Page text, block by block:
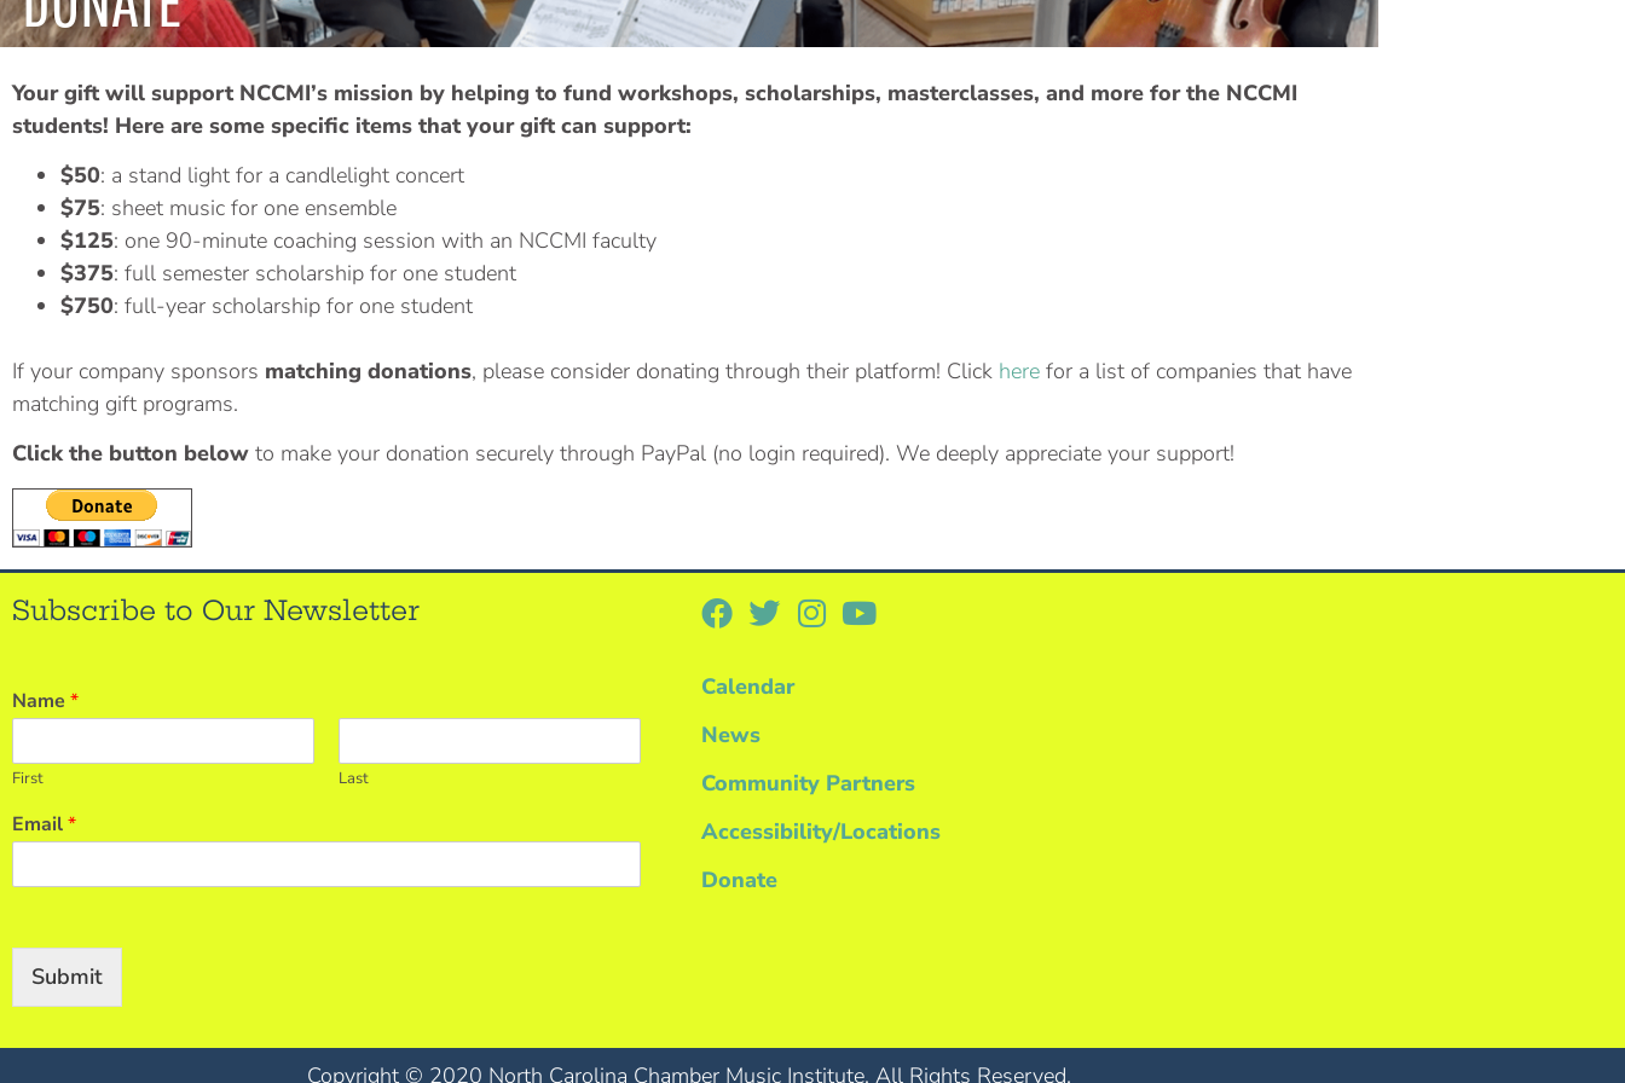
Your gift will support NCCMI’s mission by helping to fund workshops, scholarships, masterclasses, and more for the NCCMI
students! Here are some specific items that your gift can support:
$50: a stand light for a candlelight concert
$75: sheet music for one ensemble
$125: one 90-minute coaching session with an NCCMI faculty
$375: full semester scholarship for one student
$750: full-year scholarship for one student
If your company sponsors matching donations, please consider donating through their platform! Click here for a list of companies that have
matching gift programs.
Click the button below to make your donation securely through PayPal (no login required). We deeply appreciate your support!
Subscribe to Our Newsletter
Name *
First Last
Email*
Submit
Calendar
News
Community Partners
Accessibility/Locations
Donate
Copyright © 2020 North Carolina Chamber Music Institute. All Rights Reserved.